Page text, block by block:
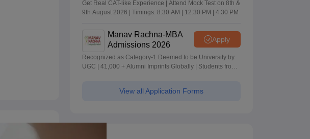
Get Real CAT-like Experience | Attend Mock Test on 8th &
9th August 2026 | Timings: 8:30 AM | 12:30 PM | 4:30 PM
Manav Rachna-MBA
Admissions 2026
Apply
Recognized as Category-1 Deemed to be University by
UGC | 41,000 + Alumni Imprints Globally | Students from
View all Application Forms